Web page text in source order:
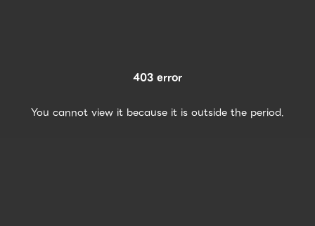
403 error
You cannot view it because it is outside the period.